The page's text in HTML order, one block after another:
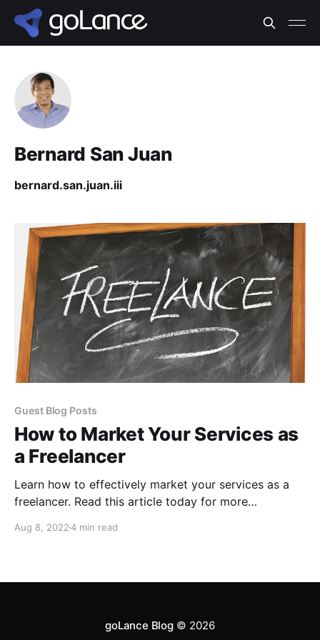
Bernard San Juan
bernard.san.juan.iii
Guest Blog Posts
How to Market Your Services as
a Freelancer
Learn how to effectively market your services as a
freelancer. Read this article today for more
Aug 8, 20224 min read
goLance Blog© 2026